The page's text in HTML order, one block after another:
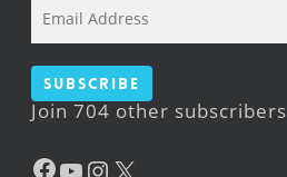
Address
Subscribe
Join 704 other subscribers
Facebook
YouTube
Instagram